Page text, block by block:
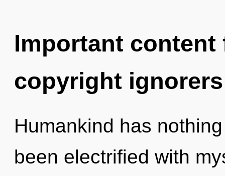
Important
copyright ignorers
Humankind has
been electrified with